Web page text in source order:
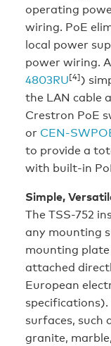
operating
wiring. PoE
local power
power wiring.
4803RU[4])
the LAN cable
Crestron PoE
or CEN-
to provide a
with built-in
Simple,
The TSS-752
any mounting
mounting
attached
European
surfaces, such
granite,